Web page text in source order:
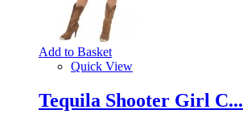
Add to Basket
Quick View
Tequila Shooter Girl C...